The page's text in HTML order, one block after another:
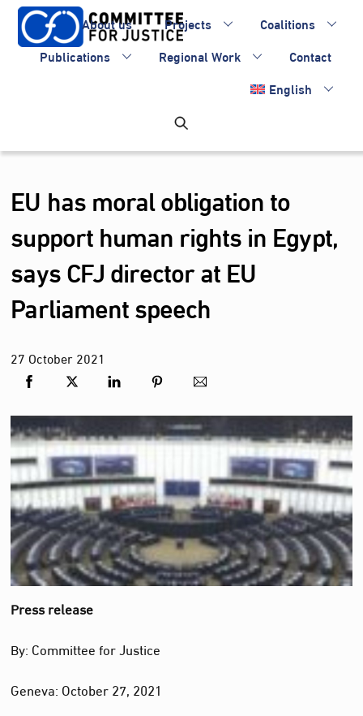
Skip
content
About us Projects
Coalitions
Publications
Regional Work
Contact
English
EU has moral obligation to
support human rights in Egypt,
says CFJ director at EU
Parliament speech
27 October2021
Press release
By: Committee for Justice
Geneva: October 27, 2021